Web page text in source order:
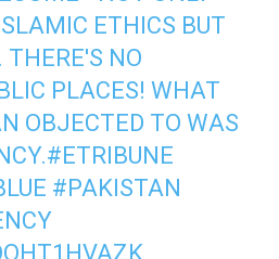
ETHICS BUT
THERE'S NO
PLACES! WHAT
OBJECTED TO WAS
#ETRIBUNE
#PAKISTAN